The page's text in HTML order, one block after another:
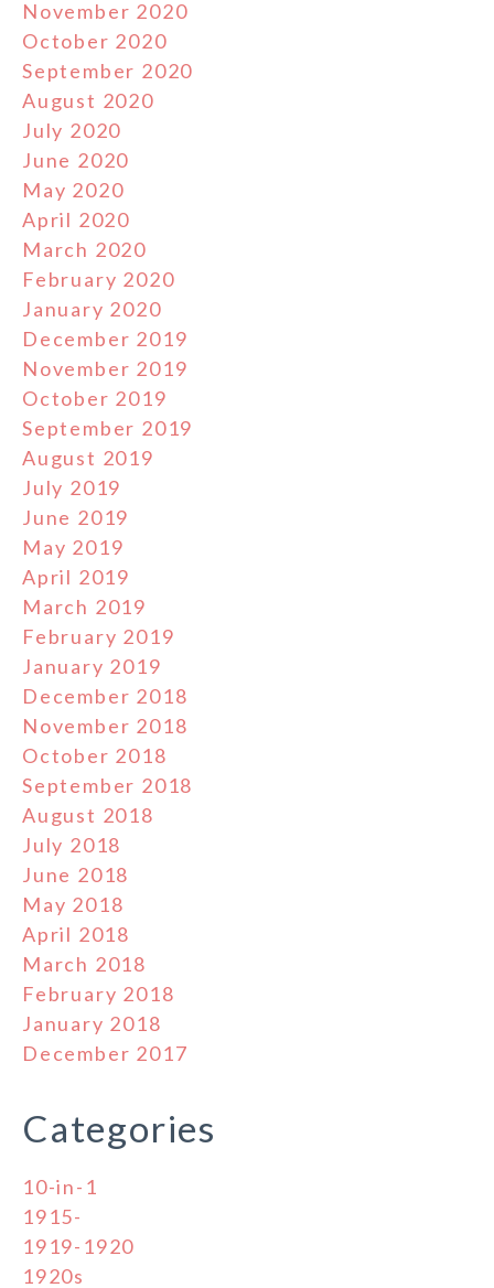
November 2020
October 2020
September 2020
August 2020
July 2020
June 2020
May 2020
April 2020
March 2020
February 2020
January 2020
December 2019
November 2019
October 2019
September 2019
August 2019
July 2019
June 2019
May 2019
April 2019
March 2019
February 2019
January 2019
December 2018
November 2018
October 2018
September 2018
August 2018
July 2018
June 2018
May 2018
April 2018
March 2018
February 2018
January 2018
December 2017
Categories
10-in-1
1915-
1919-1920
1920s